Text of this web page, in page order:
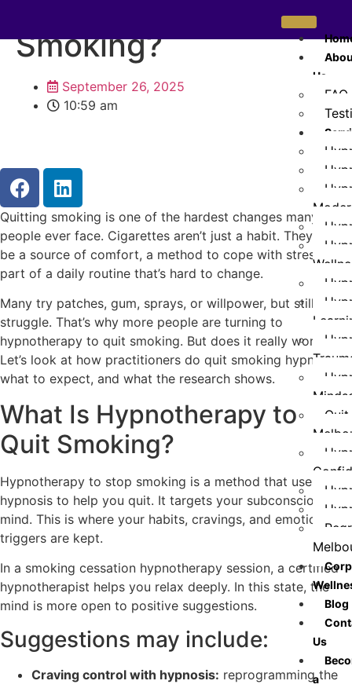
Us
FAQ
Blog
Us
a
Smoking?
September 26, 2025
10:59 am
Quitting smoking is one of the hardest changes many
people ever face. Cigarettes aren’t just a habit. They can
be a source of comfort, a method to cope with stress, or
part of a daily routine that’s hard to change.
Many try patches, gum, sprays, or willpower, but still
struggle. That’s why more people are turning to
hypnotherapy to quit smoking. But does it really work?
Let’s look at how practitioners do quit smoking hypnosis,
what to expect, and what the research shows.
What Is Hypnotherapy to
Quit Smoking?
Hypnotherapy to stop smoking is a method that uses
hypnosis to help you quit. It targets your subconscious
mind. This is where your habits, cravings, and emotional
triggers are kept.
In a smoking cessation hypnotherapy session, a certified
hypnotherapist helps you relax deeply. In this state, the
mind is more open to positive suggestions.
Suggestions may include:
Craving control with hypnosis: reprogramming the